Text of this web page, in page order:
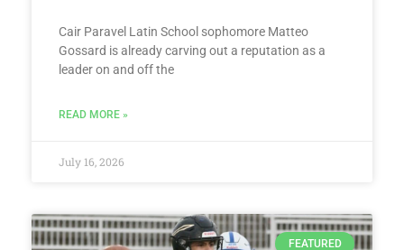
Cair Paravel Latin School sophomore Matteo
Gossard is already carving out a reputation as a
leader on and off the
READ MORE »
July 16, 2026
FEATURED